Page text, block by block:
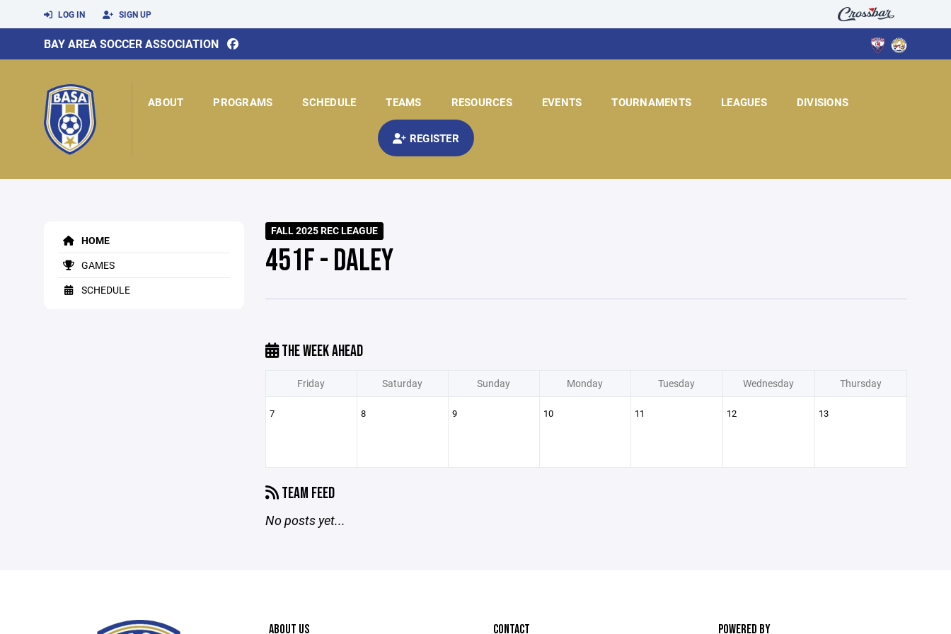
LOG IN SIGN UP
BAY AREA SOCCER ASSOCIATION
ABOUT PROGRAMS SCHEDULE TEAMS RESOURCES EVENTS TOURNAMENTS LEAGUES DIVISIONS
REGISTER
HOME
GAMES
SCHEDULE
FALL 2025 REC LEAGUE
451F - DALEY
THE WEEK AHEAD
Friday Saturday Sunday Monday Tuesday Wednesday Thursday
7 8 9 10 11 12 13
TEAM FEED
No posts yet...
ABOUT US CONTACT POWERED BY